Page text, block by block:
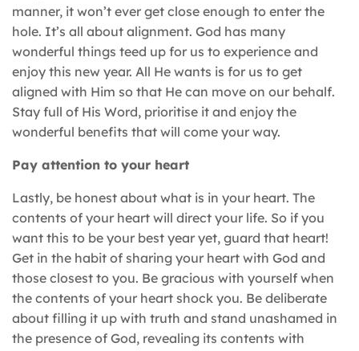
manner, it won’t ever get close enough to enter the
hole. It’s all about alignment. God has many
wonderful things teed up for us to experience and
enjoy this new year. All He wants is for us to get
aligned with Him so that He can move on our behalf.
Stay full of His Word, prioritise it and enjoy the
wonderful benefits that will come your way.
Pay attention to your heart
Lastly, be honest about what is in your heart. The
contents of your heart will direct your life. So if you
want this to be your best year yet, guard that heart!
Get in the habit of sharing your heart with God and
those closest to you. Be gracious with yourself when
the contents of your heart shock you. Be deliberate
about filling it up with truth and stand unashamed in
the presence of God, revealing its contents with